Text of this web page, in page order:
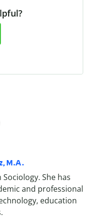
M.A.
She has
and professional
education